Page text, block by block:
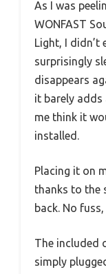
As I was
WONFAST
Light, I didn’t
surprisingly
disappears
it barely adds
me think it
installed.
Placing it on
thanks to the
back. No
The included
simply